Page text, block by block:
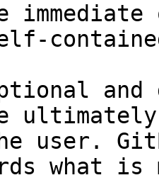
and
user.
what